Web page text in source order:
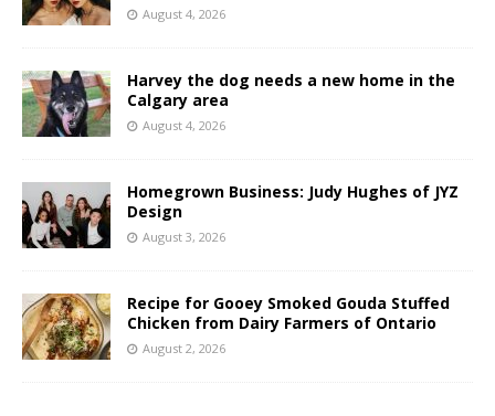
August 4, 2026
Harvey the dog needs a new home in the
Calgary area
August 4, 2026
Homegrown Business: Judy Hughes of JYZ
Design
August 3, 2026
Recipe for Gooey Smoked Gouda Stuffed
Chicken from Dairy Farmers of Ontario
August 2, 2026